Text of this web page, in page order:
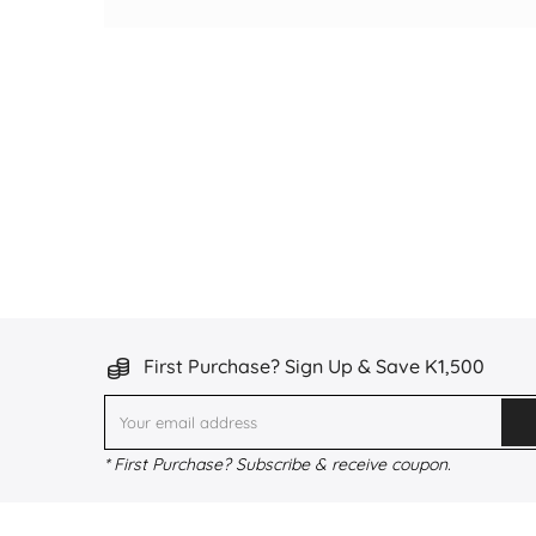
First Purchase? Sign Up & Save K1,500
* First Purchase? Subscribe & receive coupon.